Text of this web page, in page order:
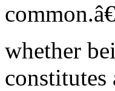
whether